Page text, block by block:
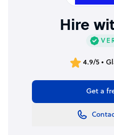
Hire
4.9/5 •
Get a